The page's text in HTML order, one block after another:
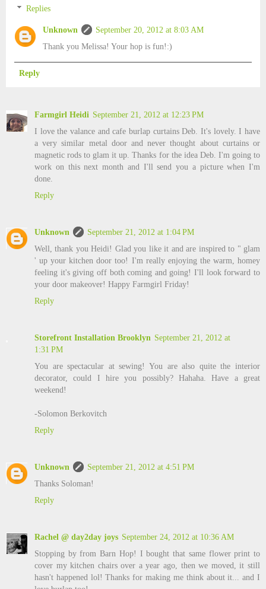
Replies
Unknown
September 20, 2012 at 8:03 AM
Thank you Melissa! Your hop is fun!:)
Reply
Farmgirl Heidi September 21, 2012 at 12:23 PM
I love the valance and cafe burlap curtains Deb. It's lovely. I have
a very similar metal door and never thought about curtains or
magnetic rods to glam it up. Thanks for the idea Deb. I'm going to
work on this next month and I'll send you a picture when I'm
done.
Reply
Unknown
September 21, 2012 at 1:04 PM
Well, thank you Heidi! Glad you like it and are inspired to " glam
' up your kitchen door too! I'm really enjoying the warm, homey
feeling it's giving off both coming and going! I'll look forward to
your door makeover! Happy Farmgirl Friday!
Reply
Storefront Installation Brooklyn September 21, 2012 at
1:31 PM
You are spectacular at sewing! You are also quite the interior
decorator, could I hire you possibly? Hahaha. Have a great
weekend!
-Solomon Berkovitch
Reply
Unknown
September 21, 2012 at 4:51 PM
Thanks Soloman!
Reply
Rachel @ day2day joys September 24, 2012 at 10:36 AM
Stopping by from Barn Hop! I bought that same flower print to
cover my kitchen chairs over a year ago, then we moved, it still
hasn't happened lol! Thanks for making me think about it... and I